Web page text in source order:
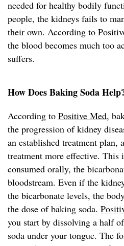
needed for healthy bodily
people, the kidneys fails to
their own. According to
the blood becomes much too
suffers.
How Does Baking Soda
According to Positive Med,
the progression of kidney
an established treatment plan,
treatment more effective. This
consumed orally, the
bloodstream. Even if the
the bicarbonate levels, the
the dose of baking soda.
you start by dissolving a half
soda under your tongue. The